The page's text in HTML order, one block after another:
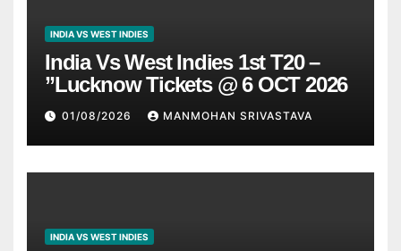
INDIA VS WEST INDIES
India Vs West Indies 1st T20 –
”Lucknow Tickets @ 6 OCT 2026
01/08/2026 MANMOHAN SRIVASTAVA
INDIA VS WEST INDIES